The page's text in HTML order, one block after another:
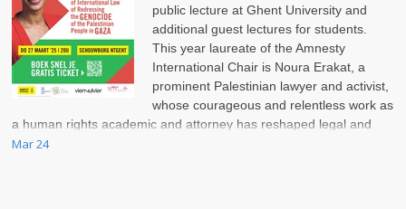
public lecture at Ghent University and
additional guest lectures for students.
This year laureate of the Amnesty
International Chair is Noura Erakat, a
prominent Palestinian lawyer and activist,
whose courageous and relentless work as
a human rights academic and attorney has reshaped legal and
political discussions on the Israel-Palestinian conflict.
Mar 24